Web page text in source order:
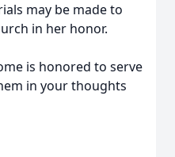
may be made to
in her honor.
is honored to serve
in your thoughts